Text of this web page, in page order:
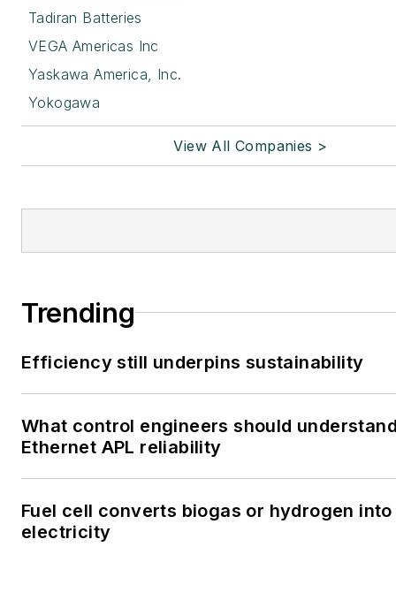
Tadiran Batteries
VEGA Americas Inc
Yaskawa America, Inc.
Yokogawa
View All Companies >
Trending
Efficiency still underpins sustainability
What control engineers should
Ethernet APL reliability
Fuel cell converts biogas or hydrogen into
electricity